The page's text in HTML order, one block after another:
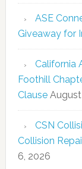
ASE
Giveaway for
California
Foothill
Clause
CSN
Collision
6, 2026